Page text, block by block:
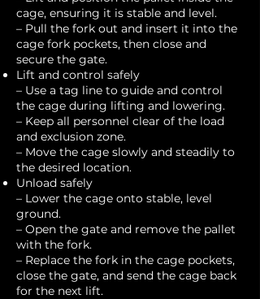
cage, ensuring it is stable and level.
– Pull the fork out and insert it into the
cage fork pockets, then close and
secure the gate.
Lift and control safely
– Use a tag line to guide and control
the cage during lifting and lowering.
– Keep all personnel clear of the load
and exclusion zone.
– Move the cage slowly and steadily to
the desired location.
Unload safely
– Lower the cage onto stable, level
ground.
– Open the gate and remove the pallet
with the fork.
– Replace the fork in the cage pockets,
close the gate, and send the cage back
for the next lift.